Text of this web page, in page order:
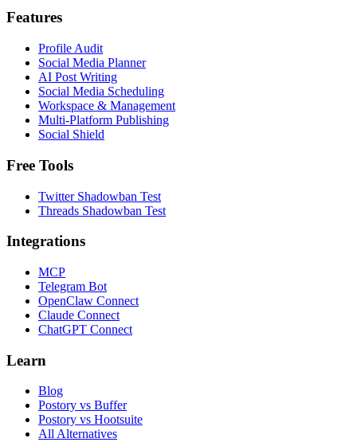
Features
Profile Audit
Social Media Planner
AI Post Writing
Social Media Scheduling
Workspace & Management
Multi-Platform Publishing
Social Shield
Free Tools
Twitter Shadowban Test
Threads Shadowban Test
Integrations
MCP
Telegram Bot
OpenClaw Connect
Claude Connect
ChatGPT Connect
Learn
Blog
Postory vs Buffer
Postory vs Hootsuite
All Alternatives